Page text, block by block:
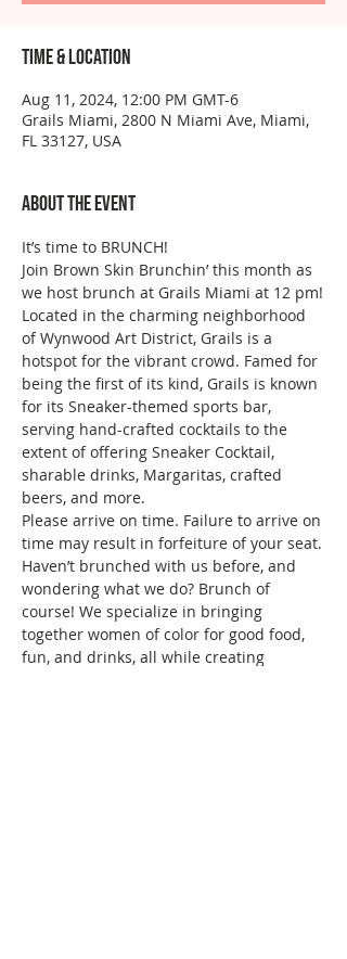
Time & Location
Aug 11, 2024, 12:00 PM GMT-6
Grails Miami, 2800 N Miami Ave, Miami,
FL 33127, USA
About the event
It’s time to BRUNCH!
Join Brown Skin Brunchin’ this month as
we host brunch at Grails Miami at 12 pm!
Located in the charming neighborhood
of Wynwood Art District, Grails is a
hotspot for the vibrant crowd. Famed for
being the first of its kind, Grails is known
for its Sneaker-themed sports bar,
serving hand-crafted cocktails to the
extent of offering Sneaker Cocktail,
sharable drinks, Margaritas, crafted
beers, and more.
Please arrive on time. Failure to arrive on
time may result in forfeiture of your seat.
Haven’t brunched with us before, and
wondering what we do? Brunch of
course! We specialize in bringing
together women of color for good food,
fun, and drinks, all while creating